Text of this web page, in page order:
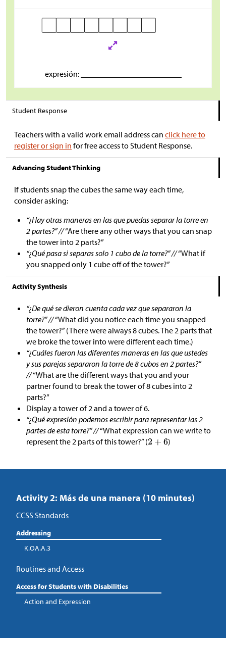
expresión: _________________________
Student Response
Teachers with a valid work email address can click here to
register or sign in for free access to Student Response.
Advancing Student Thinking
If students snap the cubes the same way each time,
consider asking:
“¿Hay otras maneras en las que puedas separar la torre en
2 partes?” //“Are there any other ways that you can snap
the tower into 2 parts?”
“¿Qué pasa si separas solo 1 cubo de la torre?” //“What if
you snapped only 1 cube off of the tower?”
Activity Synthesis
“¿De qué se dieron cuenta cada vez que separaron la
torre?” //“What did you notice each time you snapped
the tower?” (There were always 8 cubes. The 2 parts that
we broke the tower into were different each time.)
“¿Cuáles fueron las diferentes maneras en las que ustedes
y sus parejas separaron la torre de 8 cubos en 2 partes?”
//“What are the different ways that you and your
partner found to break the tower of 8 cubes into 2
parts?”
Display a tower of 2 and a tower of 6.
“¿Qué expresión podemos escribir para representar las 2
partes de esta torre?” //“What expression can we write to
represent the 2 parts of this tower?” (
)
Activity 2: Más de una manera (10 minutes)
CCSS Standards
Addressing
K.OA.A.3
Routines and Access
Access for Students with Disabilities
Action and Expression